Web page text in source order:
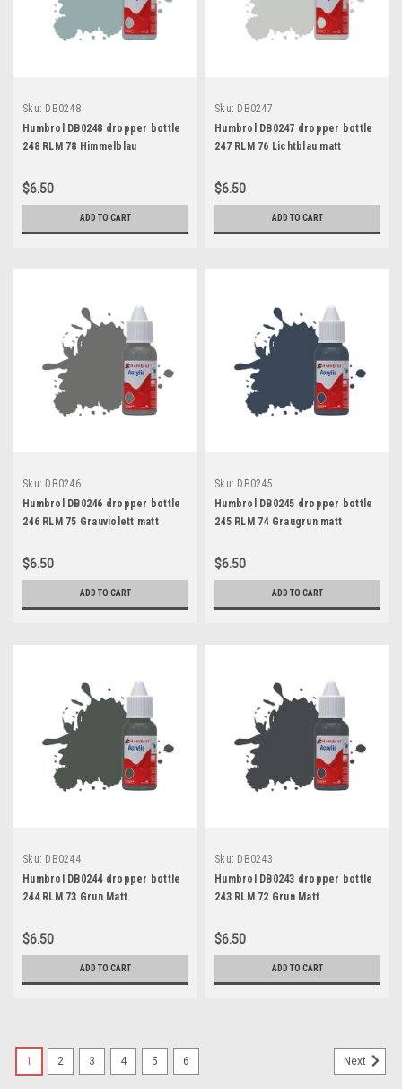
Sku: DB0248
Humbrol DB0248 dropper bottle
248 RLM 78 Himmelblau
$6.50
ADD TO CART
Sku: DB0247
Humbrol DB0247 dropper bottle
247 RLM 76 Lichtblau matt
$6.50
ADD TO CART
Sku: DB0246
Humbrol DB0246 dropper bottle
246 RLM 75 Grauviolett matt
$6.50
ADD TO CART
Sku: DB0245
Humbrol DB0245 dropper bottle
245 RLM 74 Graugrun matt
$6.50
ADD TO CART
Sku: DB0244
Humbrol DB0244 dropper bottle
244 RLM 73 Grun Matt
$6.50
ADD TO CART
Sku: DB0243
Humbrol DB0243 dropper bottle
243 RLM 72 Grun Matt
$6.50
ADD TO CART
1 2 3 4 5 6 Next